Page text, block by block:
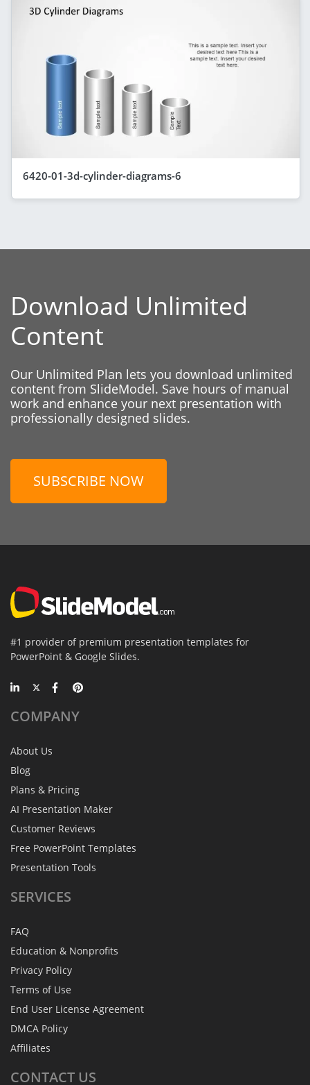
6420-01-3d-cylinder-diagrams-6
Download Unlimited
Content
Our Unlimited Plan lets you download unlimited
content from SlideModel. Save hours of manual
work and enhance your next presentation with
professionally designed slides.
SUBSCRIBE NOW
#1 provider of premium presentation templates for
PowerPoint & Google Slides.
COMPANY
About Us
Blog
Plans & Pricing
AI Presentation Maker
Customer Reviews
Free PowerPoint Templates
Presentation Tools
SERVICES
FAQ
Education & Nonprofits
Privacy Policy
Terms of Use
End User License Agreement
DMCA Policy
Affiliates
CONTACT US